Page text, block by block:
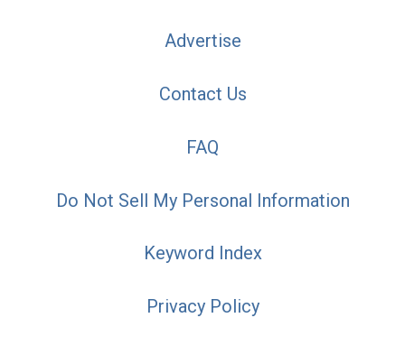
Advertise
Contact Us
FAQ
Do Not Sell My Personal Information
Keyword Index
Privacy Policy